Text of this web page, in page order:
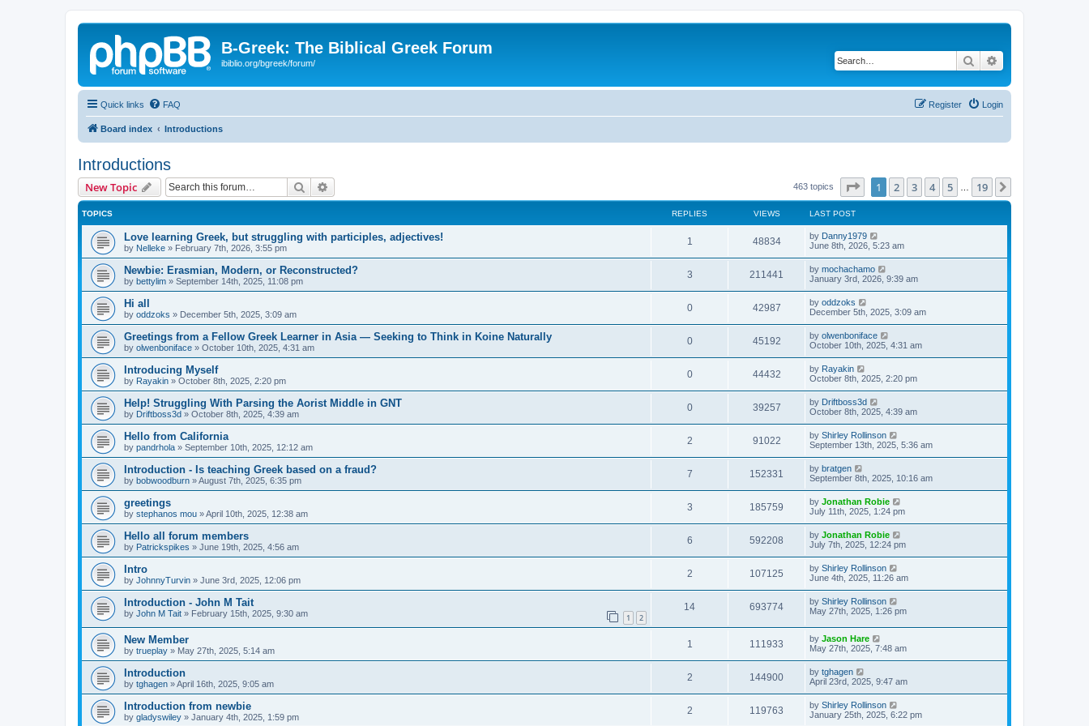
B-Greek: The Biblical Greek Forum
ibiblio.org/bgreek/forum/ Search
Quick links FAQ Login
Register
Board index Introductions
Introductions
New Topic Search 463 topics Page of 19
1 2 3 4 5 19
TOPICS REPLIES VIEWS LAST POST
Love learning Greek, but struggling with participles, adjectives!
by Nelleke » February 7th, 2026, 3:55 pm
1 48834 by Danny1979
June 8th, 2026, 5:23 am
Newbie: Erasmian, Modern, or Reconstructed?
by bettylim » September 14th, 2025, 11:08 pm
3 211441 by mochachamo
January 3rd, 2026, 9:39 am
Hi all
by oddzoks » December 5th, 2025, 3:09 am
0 42987 by oddzoks
December 5th, 2025, 3:09 am
Greetings from a Fellow Greek Learner in Asia — Seeking to Think in Koine Naturally
by olwenboniface » October 10th, 2025, 4:31 am
0 45192 by olwenboniface
October 10th, 2025, 4:31 am
Introducing Myself
by Rayakin » October 8th, 2025, 2:20 pm
0 44432 by Rayakin
October 8th, 2025, 2:20 pm
Help! Struggling With Parsing the Aorist Middle in GNT
by Driftboss3d » October 8th, 2025, 4:39 am
0 39257 by Driftboss3d
October 8th, 2025, 4:39 am
Hello from California
by pandrhola » September 10th, 2025, 12:12 am
2 91022 by Shirley Rollinson
September 13th, 2025, 5:36 am
Introduction - Is teaching Greek based on a fraud?
by bobwoodburn »August 7th, 2025, 6:35 pm
7 152331 by bratgen
September 8th, 2025, 10:16 am
greetings
by stephanos mou »April 10th, 2025, 12:38 am
3 185759 by Jonathan Robie
July 11th, 2025, 1:24 pm
Hello all forum members
by Patrickspikes » June 19th, 2025, 4:56 am
6 592208 by Jonathan Robie
July 7th, 2025, 12:24 pm
Intro
by JohnnyTurvin » June 3rd, 2025, 12:06 pm
2 107125 by Shirley Rollinson
June 4th, 2025, 11:26 am
Introduction - John M Tait
by John M Tait » February 15th, 2025, 9:30 am 1 2
14 693774 by Shirley Rollinson
May 27th, 2025, 1:26 pm
New Member
by trueplay » May 27th, 2025, 5:14 am
1 111933 by Jason Hare
May 27th, 2025, 7:48 am
Introduction
by tghagen »April 16th, 2025, 9:05 am
2 144900 by tghagen
April 23rd, 2025, 9:47 am
Introduction from newbie
by gladyswiley » January 4th, 2025, 1:59 pm
2 119763 by Shirley Rollinson
January 25th, 2025, 6:22 pm